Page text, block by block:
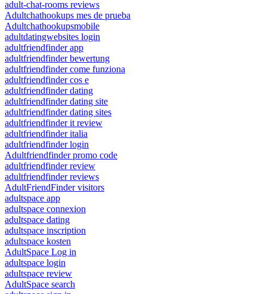
adult-chat-rooms reviews
Adultchathookups mes de prueba
Adultchathookupsmobile
adultdatingwebsites login
adultfriendfinder app
adultfriendfinder bewertung
adultfriendfinder come funziona
adultfriendfinder cos e
adultfriendfinder dating
adultfriendfinder dating site
adultfriendfinder dating sites
adultfriendfinder it review
adultfriendfinder italia
adultfriendfinder login
Adultfriendfinder promo code
adultfriendfinder review
adultfriendfinder reviews
AdultFriendFinder visitors
adultspace app
adultspace connexion
adultspace dating
adultspace inscription
adultspace kosten
AdultSpace Log in
adultspace login
adultspace review
AdultSpace search